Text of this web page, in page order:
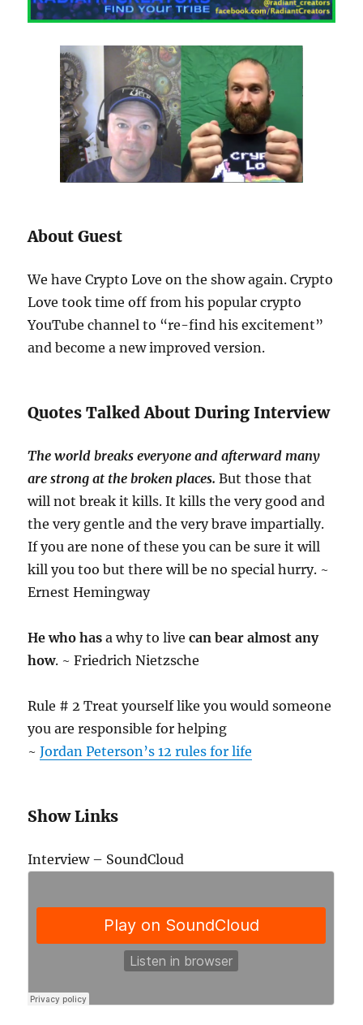
About Guest
We have Crypto Love on the show again. Crypto
Love took time off from his popular crypto
YouTube channel to “re-find his excitement”
and become a new improved version.
Quotes Talked About During Interview
The world breaks everyone and afterward many
are strong at the broken places. But those that
will not break it kills. It kills the very good and
the very gentle and the very brave impartially.
If you are none of these you can be sure it will
kill you too but there will be no special hurry. ~
Ernest Hemingway
He who has a why to livecan bear almost any
how. ~ Friedrich Nietzsche
Rule # 2 Treat yourself like you would someone
you are responsible for helping
~Jordan Peterson’s 12 rules for life
Show Links
Interview – SoundCloud